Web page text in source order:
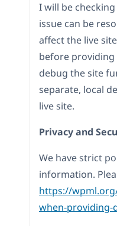
I will be
issue can be
affect the live
before providing
debug the site
separate, local
live site.
Privacy and
We have strict
information.
https://
when-